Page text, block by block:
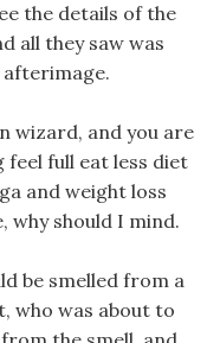
the details of the
all they saw was
afterimage.
wizard, and you are
feel full eat less diet
and weight loss
why should I mind.
be smelled from a
who was about to